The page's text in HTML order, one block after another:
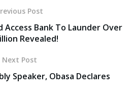
Post
Access Bank To Launder Over
Revealed!
Next Post
Speaker, Obasa Declares